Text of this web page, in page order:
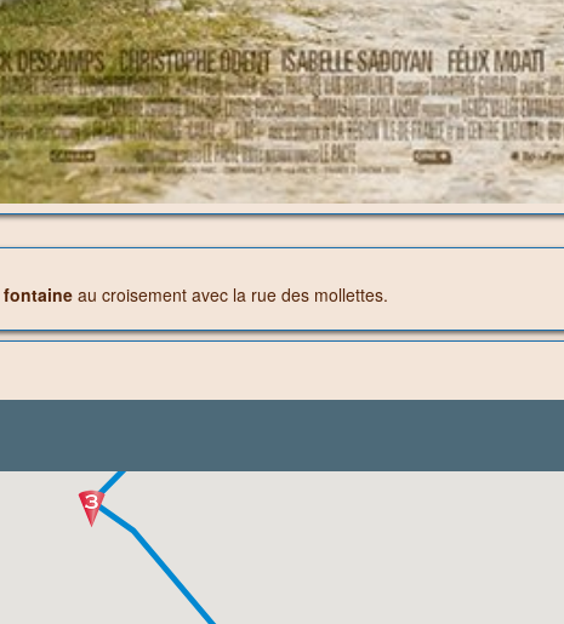
fontaine au croisement avec la rue des mollettes.